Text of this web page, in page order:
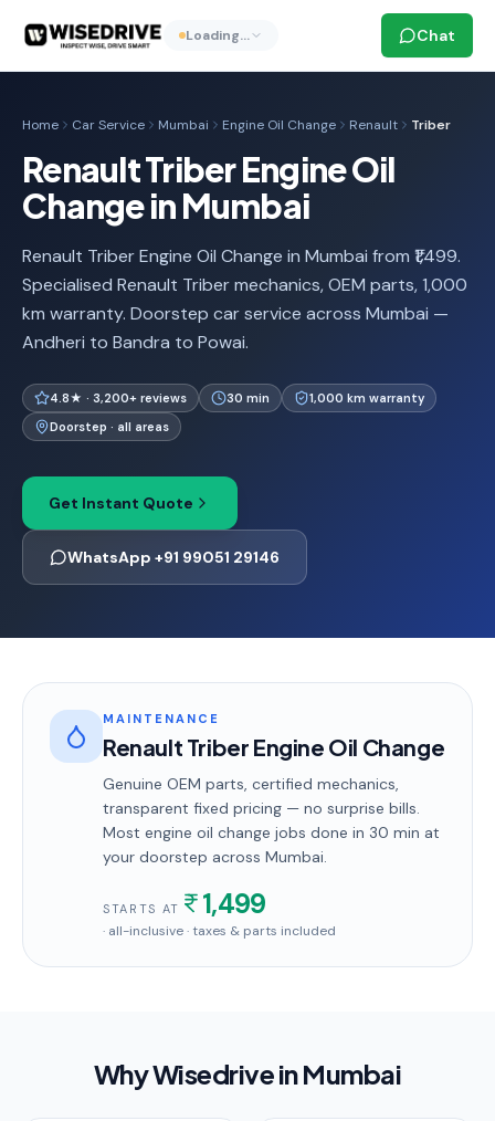
Loading… Chat
Home Car Service Mumbai Engine Oil Change Renault Triber
Renault Triber Engine Oil
Change in Mumbai
Renault Triber Engine Oil Change in Mumbai from ₹1,499.
Specialised Renault Triber mechanics, OEM parts, 1,000
km warranty. Doorstep car service across Mumbai —
Andheri to Bandra to Powai.
4.8★ · 3,200+ reviews 30 min
1,000 km warranty
Doorstep · all areas
Get Instant Quote
WhatsApp +91 99051 29146
MAINTENANCE
Renault Triber Engine Oil Change
Genuine OEM parts, certified mechanics,
transparent fixed pricing — no surprise bills.
Most engine oil change jobs done in 30 min at
your doorstep across Mumbai.
STARTS AT 1,499
· all-inclusive · taxes & parts included
Why Wisedrive inMumbai